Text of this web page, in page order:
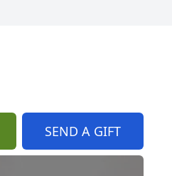
SEND A GIFT